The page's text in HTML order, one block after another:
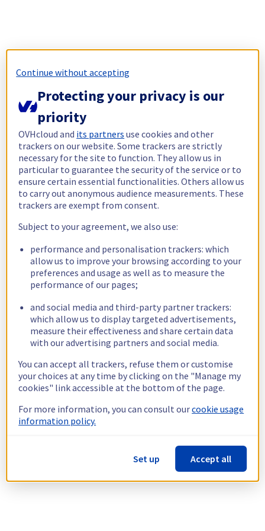
Continue without accepting
Protecting your privacy is our
priority
OVHcloud and its partners use cookies and other
trackers on our website. Some trackers are strictly
necessary for the site to function. They allow us in
particular to guarantee the security of the service or to
ensure certain essential functionalities. Others allow us
to carry out anonymous audience measurements. These
trackers are exempt from consent.
Subject to your agreement, we also use:
performance and personalisation trackers: which
allow us to improve your browsing according to your
preferences and usage as well as to measure the
performance of our pages;
and social media and third-party partner trackers:
which allow us to display targeted advertisements,
measure their effectiveness and share certain data
with our advertising partners and social media.
You can accept all trackers, refuse them or customise
your choices at any time by clicking on the "Manage my
cookies" link accessible at the bottom of the page.
For more information, you can consult ourcookie usage
information policy.
Set up Accept all